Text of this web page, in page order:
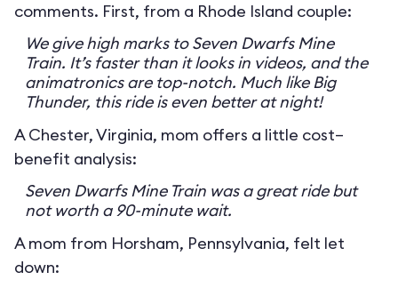
comments. First, from a Rhode Island couple:
We give high marks to Seven Dwarfs Mine
Train. It’s faster than it looks in videos, and the
animatronics are top-notch. Much like Big
Thunder, this ride is even better at night!
A Chester, Virginia, mom offers a little cost–
benefit analysis:
Seven Dwarfs Mine Train was a great ride but
not worth a 90-minute wait.
A mom from Horsham, Pennsylvania, felt let
down: